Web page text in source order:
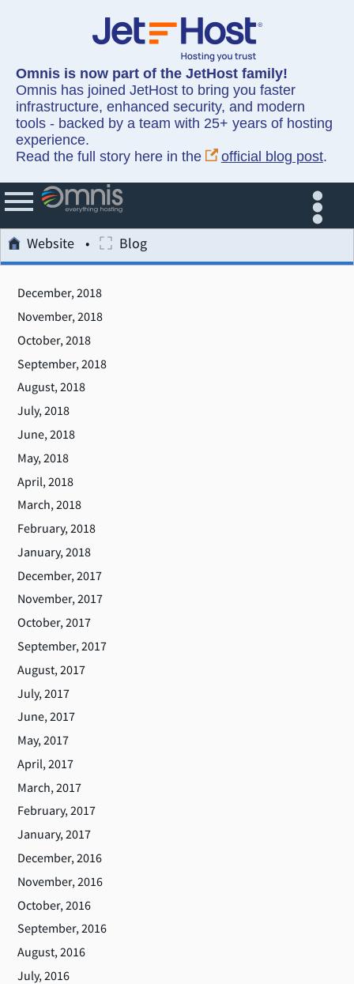
Omnis is now part of the JetHost family!
Omnis has joined JetHost to bring you faster
infrastructure, enhanced security, and modern
tools - backed by a team with 25+ years of hosting
experience.
Read the full story here in the
official blog post.
Website Blog
December, 2018
November, 2018
October, 2018
September, 2018
August, 2018
July, 2018
June, 2018
May, 2018
April, 2018
March, 2018
February, 2018
January, 2018
December, 2017
November, 2017
October, 2017
September, 2017
August, 2017
July, 2017
June, 2017
May, 2017
April, 2017
March, 2017
February, 2017
January, 2017
December, 2016
November, 2016
October, 2016
September, 2016
August, 2016
July, 2016